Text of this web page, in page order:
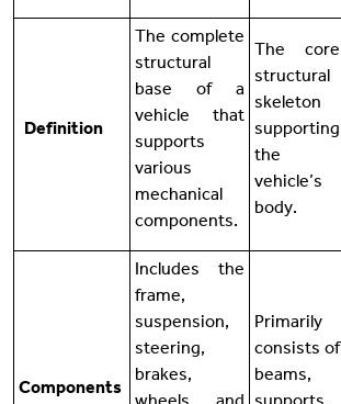
Definition
The complete
structural
base of a
vehicle that
supports
various
mechanical
components.
The core
structural
skeleton
supporting
the
vehicle’s
body.
Components
Includes the
frame,
suspension,
steering,
brakes,
Primarily
consists of
beams,